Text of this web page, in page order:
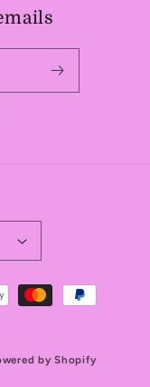
by Shopify